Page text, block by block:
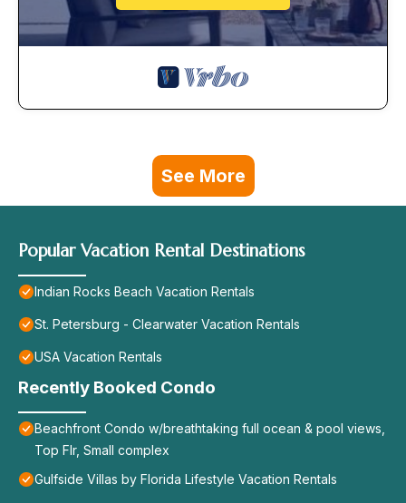
See More
Popular Vacation Rental Destinations
Indian Rocks Beach Vacation Rentals
St. Petersburg - Clearwater Vacation Rentals
USA Vacation Rentals
Recently Booked Condo
Beachfront Condo w/breathtaking full ocean & pool views,
Top Flr, Small complex
Gulfside Villas by Florida Lifestyle Vacation Rentals